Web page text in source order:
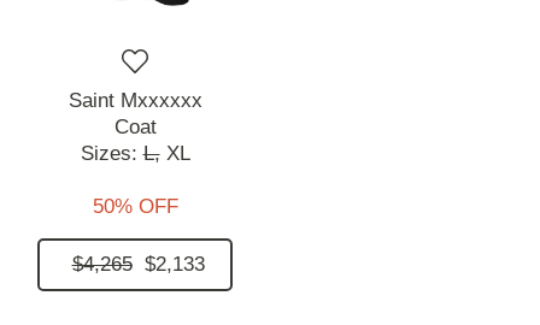
Saint Mxxxxxx
Coat
Sizes:L, XL
50% OFF
$4,265 $2,133